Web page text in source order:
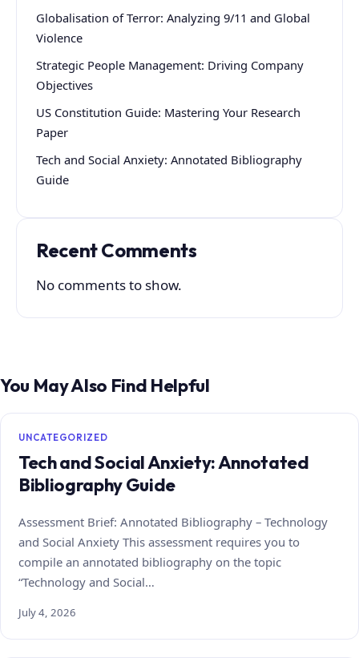
Globalisation of Terror: Analyzing 9/11 and Global
Violence
Strategic People Management: Driving Company
Objectives
US Constitution Guide: Mastering Your Research
Paper
Tech and Social Anxiety: Annotated Bibliography
Guide
Recent Comments
No comments to show.
You May Also Find Helpful
UNCATEGORIZED
Tech and Social Anxiety: Annotated
Bibliography Guide
Assessment Brief: Annotated Bibliography – Technology
and Social Anxiety This assessment requires you to
compile an annotated bibliography on the topic
“Technology and Social…
July 4, 2026